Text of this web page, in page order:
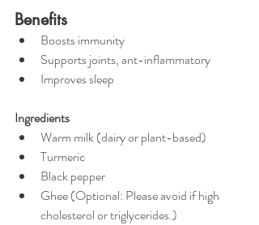
Benefits
Boosts immunity
Supports joints, ant-inflammatory
Improves sleep
Ingredients
Warm milk (dairy or plant-based)
Turmeric
Black pepper
Ghee (Optional: Please avoid if high
cholesterol or triglycerides.)